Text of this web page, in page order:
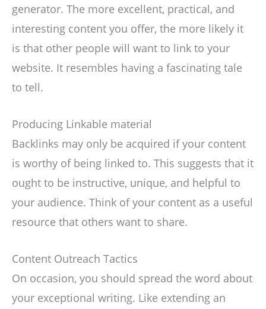
generator. The more excellent, practical, and
interesting content you offer, the more likely it
is that other people will want to link to your
website. It resembles having a fascinating tale
to tell.
Producing Linkable material
Backlinks may only be acquired if your content
is worthy of being linked to. This suggests that it
ought to be instructive, unique, and helpful to
your audience. Think of your content as a useful
resource that others want to share.
Content Outreach Tactics
On occasion, you should spread the word about
your exceptional writing. Like extending an